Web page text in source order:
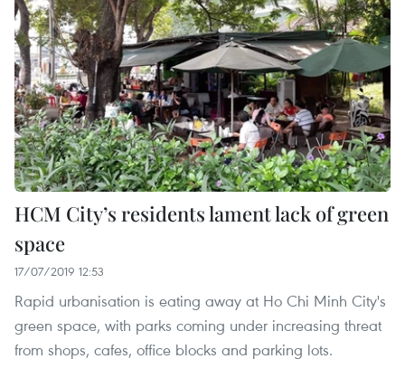
HCM City’s residents lament lack of green
space
17/07/2019 12:53
Rapid urbanisation is eating away at Ho Chi Minh City's
green space, with parks coming under increasing threat
from shops, cafes, office blocks and parking lots.